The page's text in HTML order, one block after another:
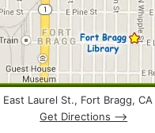
East Laurel St., Fort Bragg,
Get Directions –>